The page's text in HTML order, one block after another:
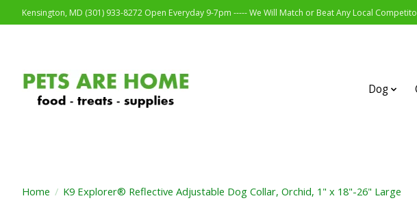
Kensington, MD (301) 933-8272 Open Everyday 9-7pm ----- We Will Match or Beat Any Local
Dog
Home / K9 Explorer® Reflective Adjustable Dog Collar, Orchid, 1" x 18"-26" Large